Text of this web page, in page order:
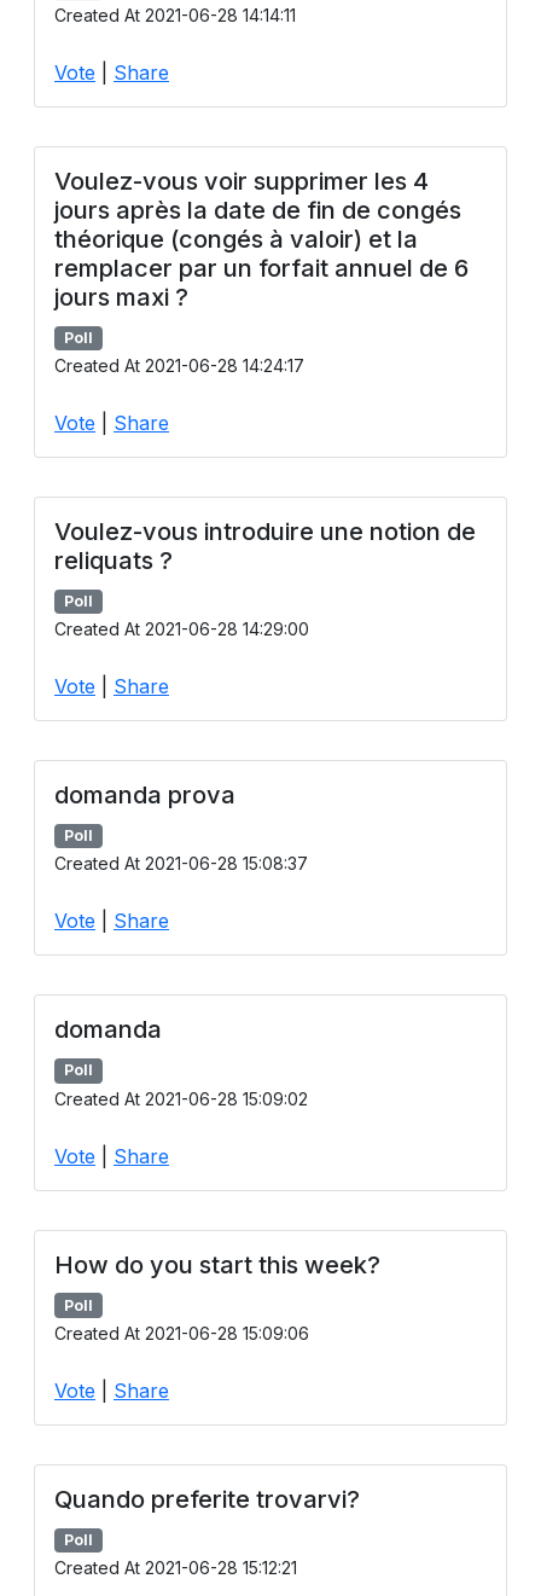
Created At 2021-06-28 14:14:11
Vote Share
Voulez-vous voir supprimer les 4
jours après la date de fin de congés
théorique (congés à valoir) et la
remplacer par un forfait annuel de 6
jours maxi ?
Poll
Created At 2021-06-28 14:24:17
Vote Share
Voulez-vous introduire une notion de
reliquats ?
Poll
Created At 2021-06-28 14:29:00
Vote Share
domanda prova
Poll
Created At 2021-06-28 15:08:37
Vote Share
domanda
Poll
Created At 2021-06-28 15:09:02
Vote Share
How do you start this week?
Poll
Created At 2021-06-28 15:09:06
Vote Share
Quando preferite trovarvi?
Poll
Created At 2021-06-28 15:12:21